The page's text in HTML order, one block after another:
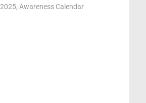
2025, Awareness Calendar